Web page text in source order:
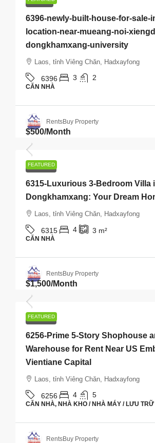
RAO BÁN
6396-newly-built-house-for-sale-
location-near-mueang-noi-
dongkhamxang-university
Laos, tỉnh Viêng Chăn, Hadxayfong
6396 3 2
CĂN NHÀ
RentsBuy Property
FEATURED
$500/Month
CHO THUÊ
6315-Luxurious 3-Bedroom Villa
Dongkhamxang: Your Dream
Laos, tỉnh Viêng Chăn, Hadxayfong
6315 4 3 m²
CĂN NHÀ
RentsBuy Property
FEATURED
$1,500/Month
CHO THUÊ
6256-Prime 5-Story Shophouse
Warehouse for Rent Near US
Vientiane Capital
Laos, tỉnh Viêng Chăn, Hadxayfong
6256 4 5
CĂN NHÀ, NHÀ KHO / NHÀ MÁY / LƯU TRỮ
RentsBuy Property